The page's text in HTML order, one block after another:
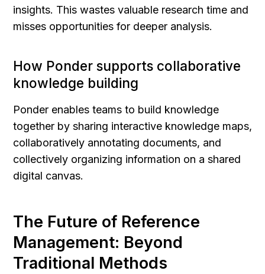
insights. This wastes valuable research time and
misses opportunities for deeper analysis.
How Ponder supports collaborative
knowledge building
Ponder enables teams to build knowledge
together by sharing interactive knowledge maps,
collaboratively annotating documents, and
collectively organizing information on a shared
digital canvas.
The Future of Reference
Management: Beyond
Traditional Methods